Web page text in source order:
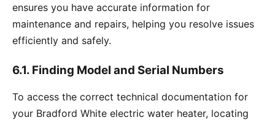
ensures you have accurate information for
maintenance and repairs, helping you resolve issues
efficiently and safely.
6.1. Finding Model and Serial Numbers
To access the correct technical documentation for
your Bradford White electric water heater, locating